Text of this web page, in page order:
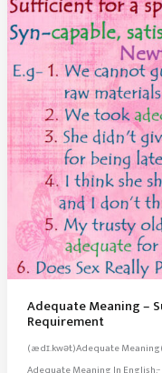
Adequate Meaning –
Requirement
(ædɪ.kwət)Adequate